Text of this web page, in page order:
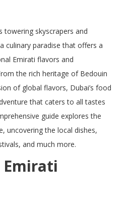
towering skyscrapers and
culinary paradise that offers a
Emirati flavors and
the rich heritage of Bedouin
of global flavors, Dubai’s food
that caters to all tastes
guide explores the
uncovering the local dishes,
and much more.